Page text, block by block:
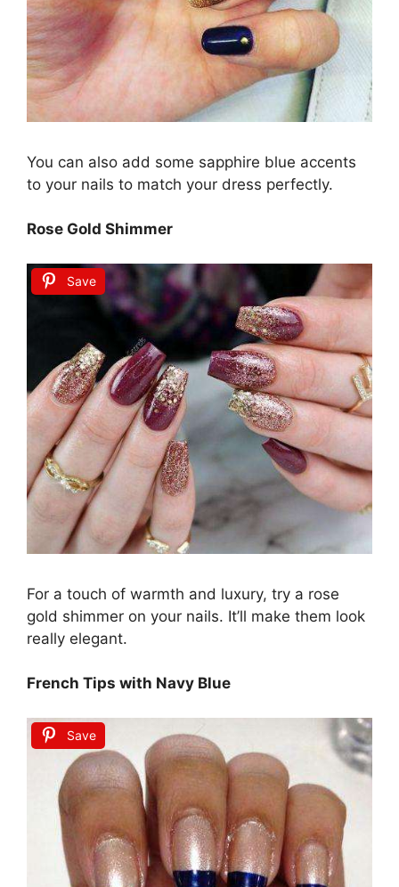
You can also add some sapphire blue accents
to your nails to match your dress perfectly.
Rose Gold Shimmer
Save
For a touch of warmth and luxury, try a rose
gold shimmer on your nails. It’ll make them look
really elegant.
French Tips with Navy Blue
Save